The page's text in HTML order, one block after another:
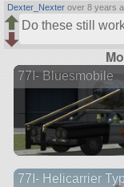
Dexter_Nexter over 8 years
Do these still
77I- Bluesmobile
77I- Helicarrier